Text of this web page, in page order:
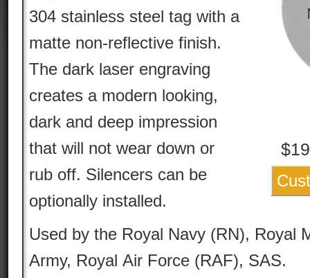
$
304 stainless steel tag with a
matte non-reflective finish.
The dark laser engraving
creates a modern looking,
dark and deep impression
that will not wear down or
rub off. Silencers can be
optionally installed.
Used by the Royal Navy (RN), Royal
Army, Royal Air Force (RAF), SAS.